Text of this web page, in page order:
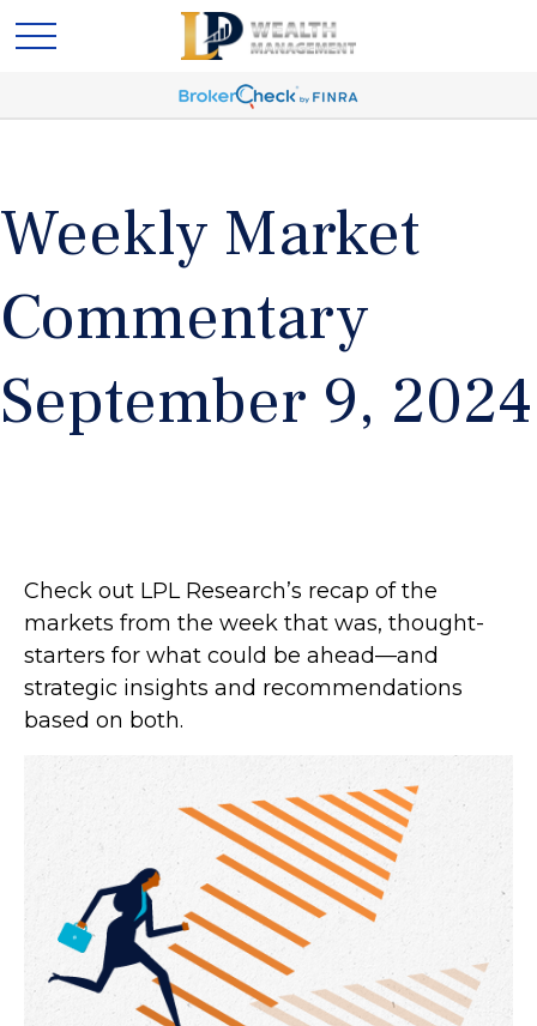
Weekly Market
Commentary
September 9, 2024
Check out LPL Research’s recap of the
markets from the week that was, thought-
starters for what could be ahead—and
strategic insights and recommendations
based on both.